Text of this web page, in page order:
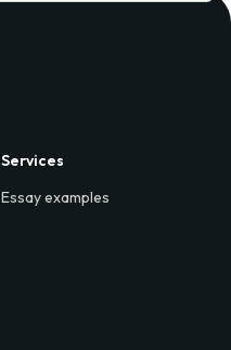
Services
Essay examples